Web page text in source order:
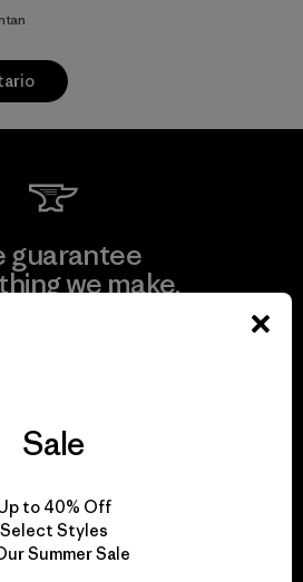
guarantee
we make.
responsibility
our impact.
Sale
to 40% Off
Select Styles
Summer Sale